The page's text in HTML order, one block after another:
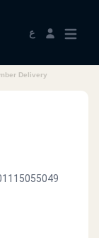
ع
Delivery